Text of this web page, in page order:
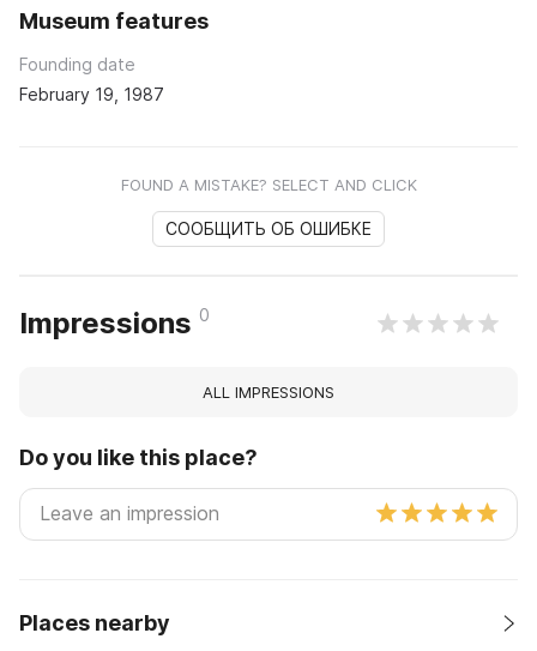
Museum features
Founding date
February 19, 1987
FOUND A MISTAKE? SELECT AND CLICK
СООБЩИТЬ ОБ ОШИБКЕ
Impressions 0
ALL IMPRESSIONS
Do you like this place?
Places nearby